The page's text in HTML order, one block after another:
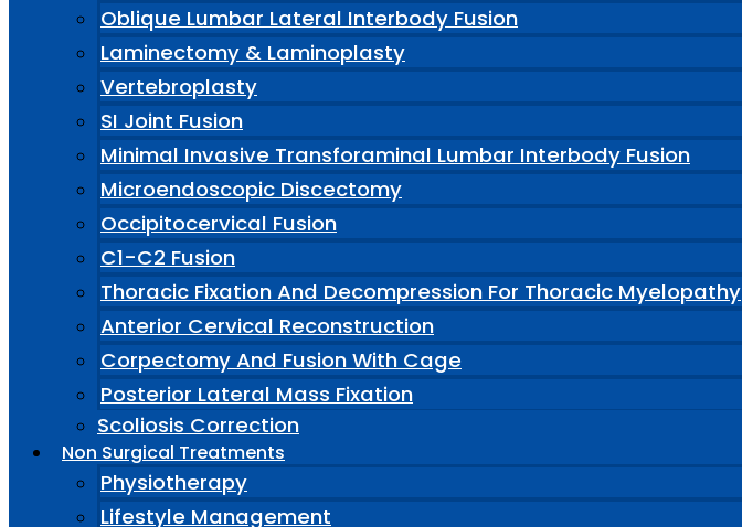
Oblique Lumbar Lateral Interbody Fusion
Laminectomy & Laminoplasty
Vertebroplasty
SI Joint Fusion
Minimal Invasive Transforaminal Lumbar Interbody Fusion
Microendoscopic Discectomy
Occipitocervical Fusion
C1-C2 Fusion
Thoracic Fixation And Decompression For Thoracic Myelopathy
Anterior Cervical Reconstruction
Corpectomy And Fusion With Cage
Posterior Lateral Mass Fixation
Scoliosis Correction
Non Surgical Treatments
Physiotherapy
Lifestyle Management